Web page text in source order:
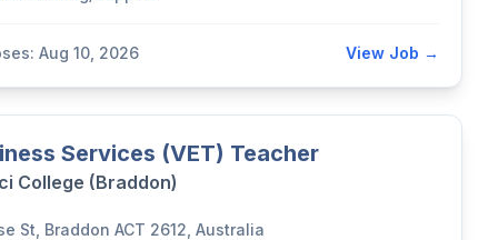
Aug 10, 2026 View Job →
Services (VET) Teacher
College (Braddon)
St, Braddon ACT 2612, Australia